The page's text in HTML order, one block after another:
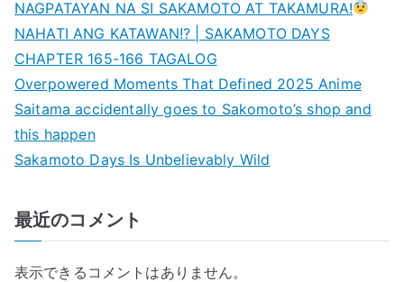
NAGPATAYAN NA SI SAKAMOTO AT TAKAMURA!
NAHATI ANG KATAWAN!? | SAKAMOTO DAYS
CHAPTER 165-166 TAGALOG
Overpowered Moments That Defined 2025 Anime
Saitama accidentally goes to Sakomoto’s shop and
this happen
Sakamoto Days Is Unbelievably Wild
最近のコメント
表示できるコメントはありません。